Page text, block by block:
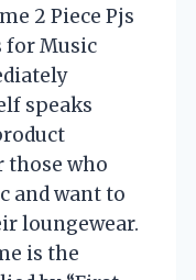
2 Piece Pjs
for Music
speaks
those who
and want to
loungewear.
is the